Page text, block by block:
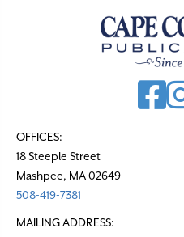
OFFICES:
18 Steeple Street
Mashpee, MA 02649
508-419-7381
MAILING ADDRESS: